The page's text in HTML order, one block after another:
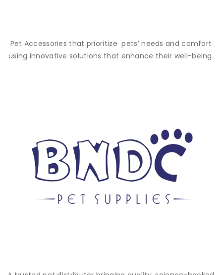
Pet Accessories that prioritize pets’ needs and comfort
using innovative solutions that enhance their well-being.